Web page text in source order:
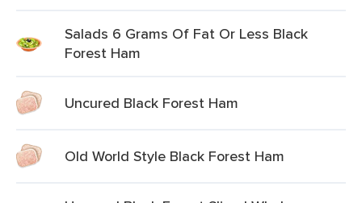
Salads 6 Grams Of Fat Or Less Black
Forest Ham
Uncured Black Forest Ham
Old World Style Black Forest Ham